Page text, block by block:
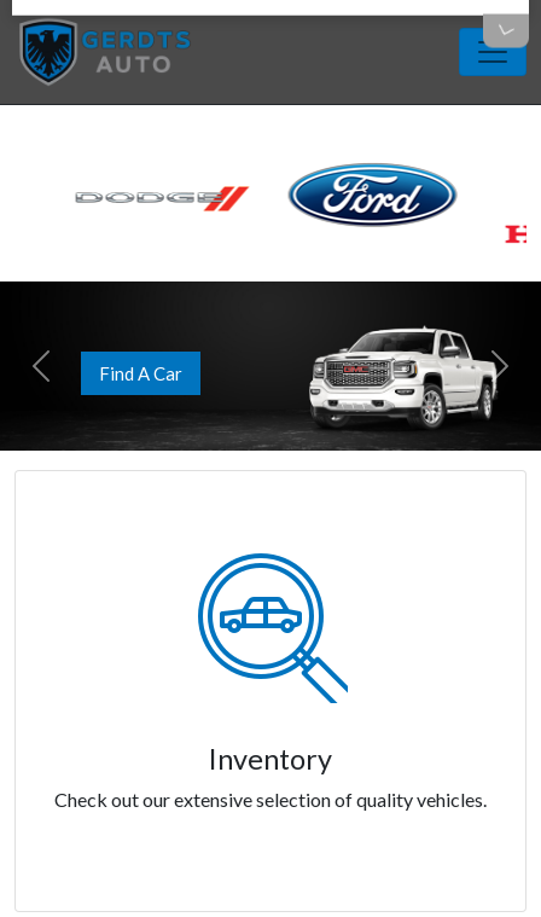
Previous Next
Inventory
Check out our extensive selection of quality vehicles.